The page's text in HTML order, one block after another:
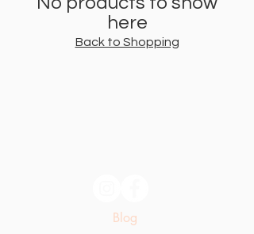
here
Back to Shopping
Blog